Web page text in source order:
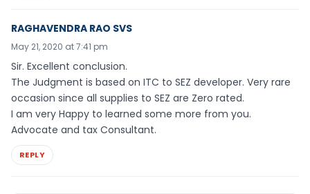
RAGHAVENDRA RAO SVS
May 21, 2020 at 7:41 pm
Sir. Excellent conclusion.
The Judgment is based on ITC to SEZ developer. Very rare
occasion since all supplies to SEZ are Zero rated.
I am very Happy to learned some more from you.
Advocate and tax Consultant.
REPLY